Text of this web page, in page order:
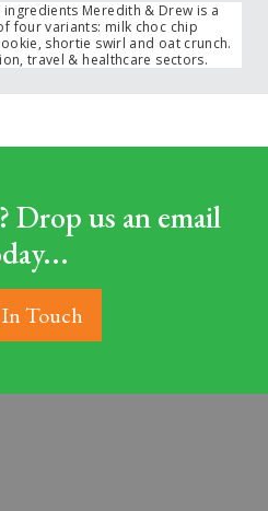
Meredith & Drew is a
four variants: milk choc chip
shortie swirl and oat crunch.
travel & healthcare sectors.
Drop us an email
Touch